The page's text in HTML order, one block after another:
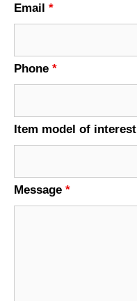
Email *
Phone *
Item model of interest
Message *